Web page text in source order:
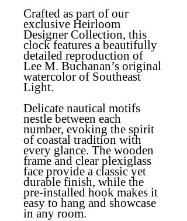
Crafted as part of our
exclusive Heirloom
Designer Collection, this
clock features a beautifully
detailed reproduction of
Lee M. Buchanan’s original
watercolor of Southeast
Light.
Delicate nautical motifs
nestle between each
number, evoking the spirit
of coastal tradition with
every glance. The wooden
frame and clear plexiglass
face provide a classic yet
durable finish, while the
pre-installed hook makes it
easy to hang and showcase
in any room.